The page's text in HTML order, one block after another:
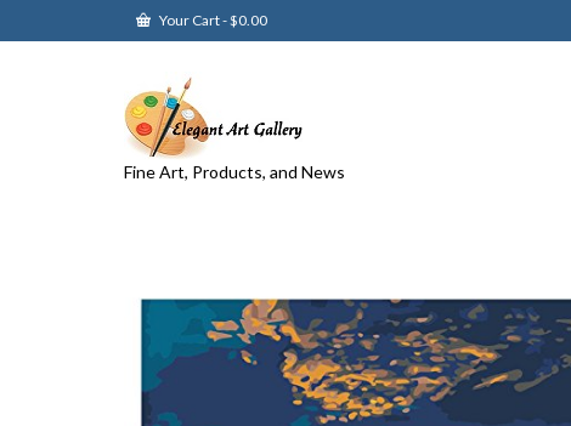
Your Cart-$0.00
Fine Art, Products, and News